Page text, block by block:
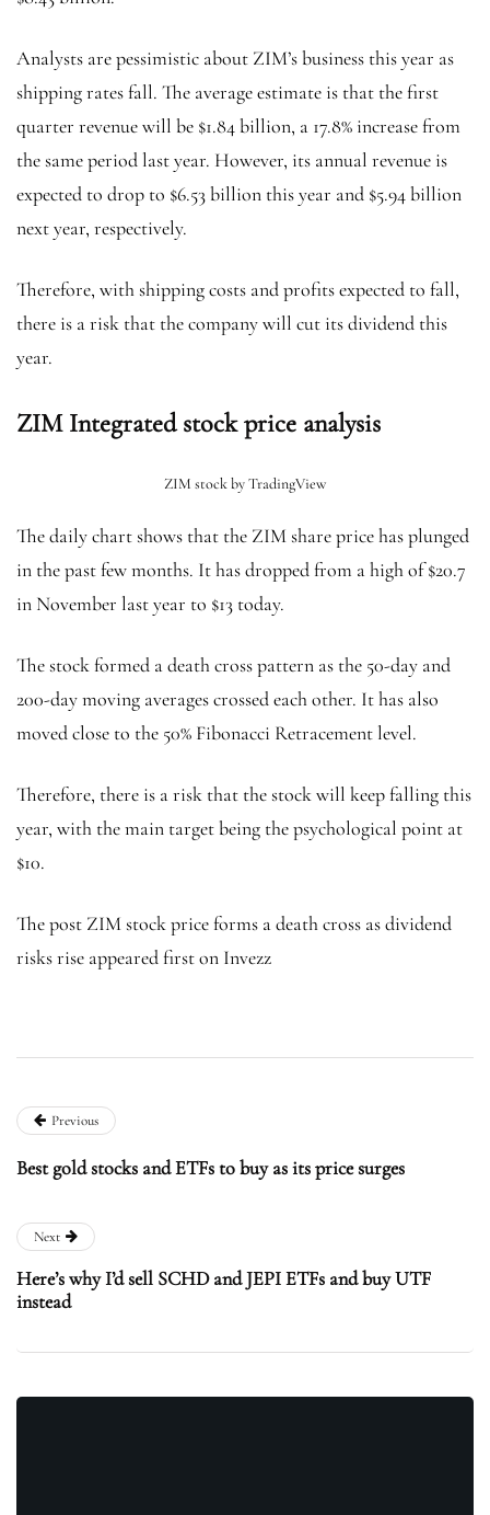
Analysts are pessimistic about ZIM’s business this year as
shipping rates fall. The average estimate is that the first
quarter revenue will be $1.84 billion, a 17.8% increase from
the same period last year. However, its annual revenue is
expected to drop to $6.53 billion this year and $5.94 billion
next year, respectively.
Therefore, with shipping costs and profits expected to fall,
there is a risk that the company will cut its dividend this
year.
ZIM Integrated stock price analysis
ZIM stock by TradingView
The daily chart shows that the ZIM share price has plunged
in the past few months. It has dropped from a high of $20.7
in November last year to $13 today.
The stock formed a death cross pattern as the 50-day and
200-day moving averages crossed each other. It has also
moved close to the 50% Fibonacci Retracement level.
Therefore, there is a risk that the stock will keep falling this
year, with the main target being the psychological point at
$10.
The post ZIM stock price forms a death cross as dividend
risks rise appeared first on Invezz
Previous
Best gold stocks and ETFs to buy as its price surges
Next
Here’s why I’d sell SCHD and JEPI ETFs and buy UTF
instead